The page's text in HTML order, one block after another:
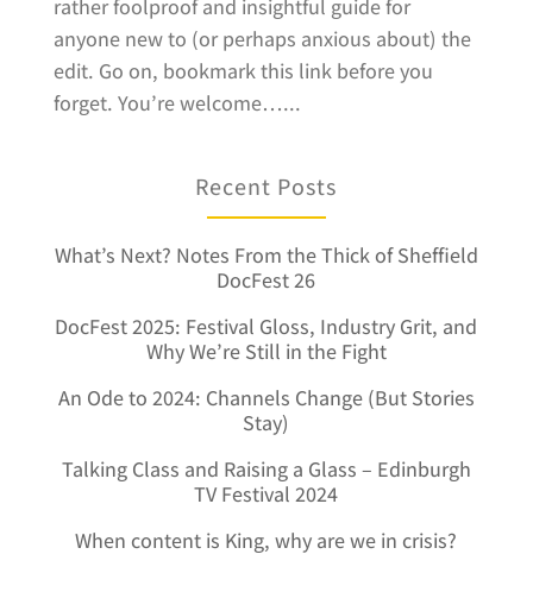
rather foolproof and insightful guide for
anyone new to (or perhaps anxious about) the
edit. Go on, bookmark this link before you
forget. You’re welcome…...
Recent Posts
What’s Next? Notes From the Thick of Sheffield
DocFest 26
DocFest 2025: Festival Gloss, Industry Grit, and
Why We’re Still in the Fight
An Ode to 2024: Channels Change (But Stories
Stay)
Talking Class and Raising a Glass – Edinburgh
TV Festival 2024
When content is King, why are we in crisis?